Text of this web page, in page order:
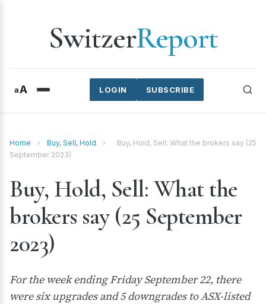
SwitzerReport
aA SUBSCRIBE
LOGIN
Home › Buy, Sell, Hold ›
Buy, Hold, Sell: What the brokers say (25
September 2023)
Buy, Hold, Sell: What the
brokers say (25 September
2023)
For the week ending Friday September 22, there
were six upgrades and 5 downgrades to ASX-listed